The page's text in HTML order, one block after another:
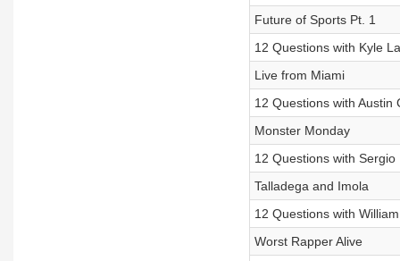
Future of Sports Pt. 1
12 Questions with Kyle
Live from Miami
12 Questions with Austin
Monster Monday
12 Questions with Sergio
Talladega and Imola
12 Questions with
Worst Rapper Alive